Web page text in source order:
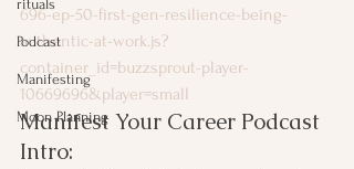
rituals
Podcast
Manifesting
Moon Planning
696-ep-50-first-gen-resilience-being-
authentic-at-work.js?
container_id=buzzsprout-player-
10669696&player=small
Manifest Your Career Podcast
Intro: